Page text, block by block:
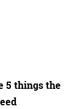
5 things the